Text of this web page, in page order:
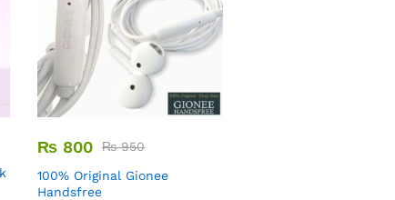
₨ 800 ₨950
100% Original Gionee
Handsfree